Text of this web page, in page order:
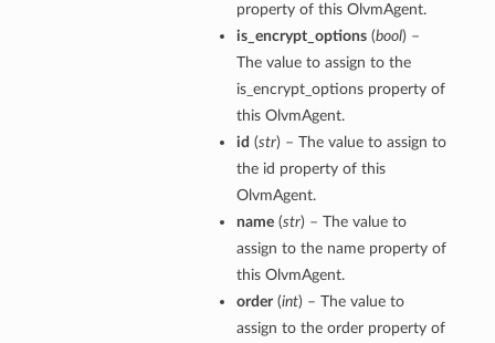
property of this OlvmAgent.
is_encrypt_options(bool) –
The value to assign to the
is_encrypt_options property of
this OlvmAgent.
id (str) – The value to assign to
the id property of this
OlvmAgent.
name(str) – The value to
assign to the name property of
this OlvmAgent.
order(int) – The value to
assign to the order property of